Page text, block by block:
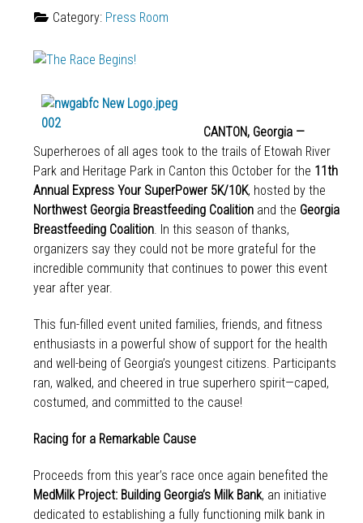
Category: Press Room
CANTON, Georgia —
Superheroes of all ages took to the trails of Etowah River
Park and Heritage Park in Canton this October for the 11th
Annual Express Your SuperPower 5K/10K, hosted by the
Northwest Georgia Breastfeeding Coalitionand the Georgia
Breastfeeding Coalition. In this season of thanks,
organizers say they could not be more grateful for the
incredible community that continues to power this event
year after year.
This fun-filled event united families, friends, and fitness
enthusiasts in a powerful show of support for the health
and well-being of Georgia’s youngest citizens. Participants
ran, walked, and cheered in true superhero spirit—caped,
costumed, and committed to the cause!
Racing for a Remarkable Cause
Proceeds from this year’s race once again benefited the
MedMilk Project: Building Georgia’s Milk Bank, an initiative
dedicated to establishing a fully functioning milk bank in